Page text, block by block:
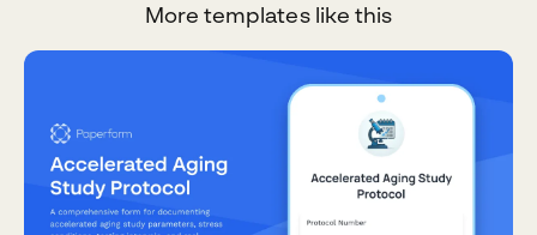
More templates like this